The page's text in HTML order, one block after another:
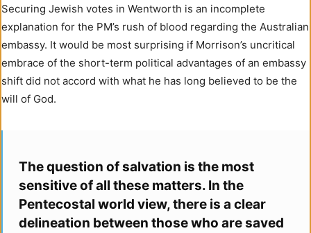
Securing Jewish votes in Wentworth is an incomplete
explanation for the PM’s rush of blood regarding the Australian
embassy. It would be most surprising if Morrison’s uncritical
embrace of the short-term political advantages of an embassy
shift did not accord with what he has long believed to be the
will of God.
The question of salvation is the most
sensitive of all these matters. In the
Pentecostal world view, there is a clear
delineation between those who are saved